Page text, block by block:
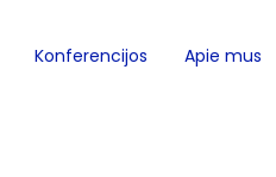
Konferencijos Apie mus